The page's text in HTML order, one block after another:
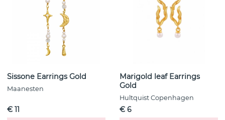
Sissone Earrings Gold
Maanesten
€ 11
Marigold leaf Earrings
Gold
Hultquist Copenhagen
€ 6